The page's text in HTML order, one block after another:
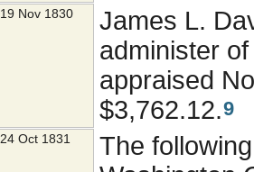
19 Nov 1830
James L.
administer
appraised
$3,762.12.9
24 Oct 1831
The